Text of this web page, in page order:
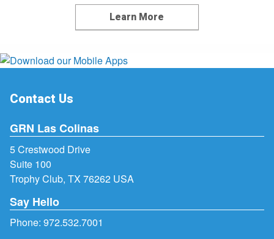
Learn More
Contact Us
GRN Las Colinas
5 Crestwood Drive
Suite 100
Trophy Club, TX 76262 USA
Say Hello
Phone: 972.532.7001